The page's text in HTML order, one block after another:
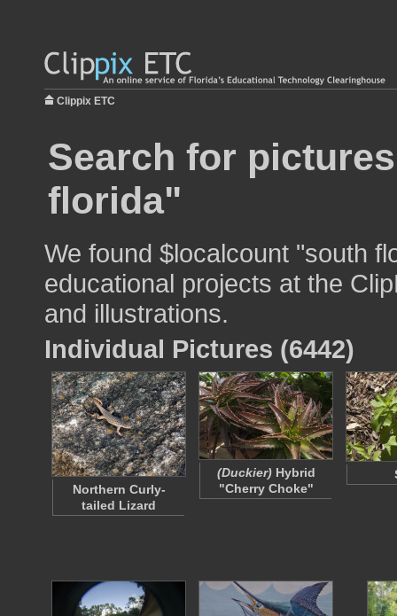
Clippix ETC
Search for
florida"
We found $localcount "south
educational projects at the
and illustrations.
Individual Pictures (6442)
Northern Curly-
tailed Lizard
(Duckier)Hybrid
"Cherry Choke"